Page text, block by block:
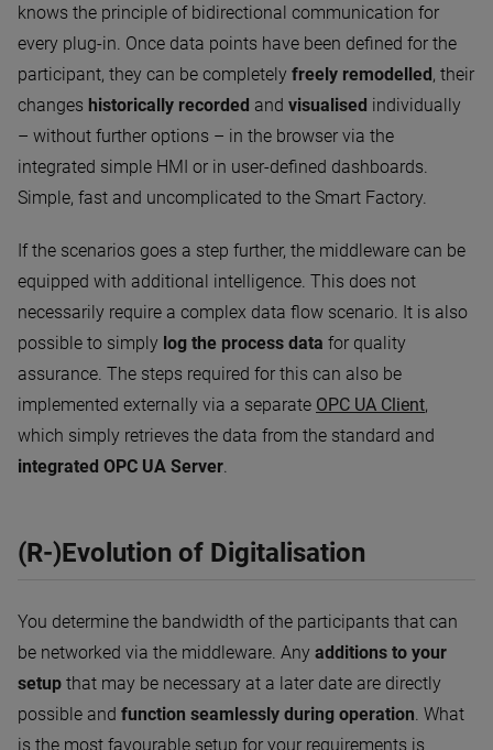
knows the principle of bidirectional communication for
every plug-in. Once data points have been defined for the
participant, they can be completely freely remodelled, their
changes historically recorded and visualised individually
– without further options – in the browser via the
integrated simple HMI or in user-defined dashboards.
Simple, fast and uncomplicated to the Smart Factory.
If the scenarios goes a step further, the middleware can be
equipped with additional intelligence. This does not
necessarily require a complex data flow scenario. It is also
possible to simply log the process data for quality
assurance. The steps required for this can also be
implemented externally via a separate OPC UA Client,
which simply retrieves the data from the standard and
integrated OPC UA Server.
(R-)Evolution of Digitalisation
You determine the bandwidth of the participants that can
be networked via the middleware. Any additions to your
setup that may be necessary at a later date are directly
possible and function seamlessly during operation. What
is the most favourable setup for your requirements is